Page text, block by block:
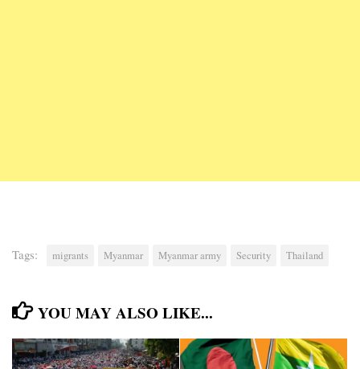
Tags: migrants Myanmar Myanmar army Security Thailand
YOU MAY ALSO LIKE...